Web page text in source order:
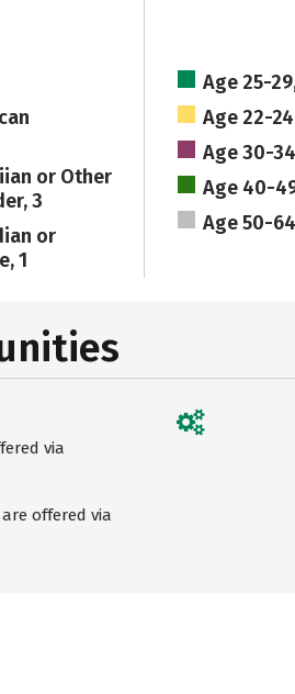
or Other
3
or
1
Age 25-
Age 22-
Age 30-
Age 40-
Age 50-
via
offered via